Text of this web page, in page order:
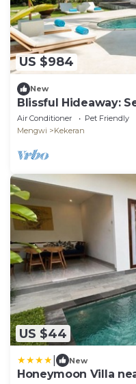
US $984
New
Blissful Hideaway:
Air Conditioner Pet Friendly
Mengwi
Kekeran
US $44
New
Honeymoon Villa